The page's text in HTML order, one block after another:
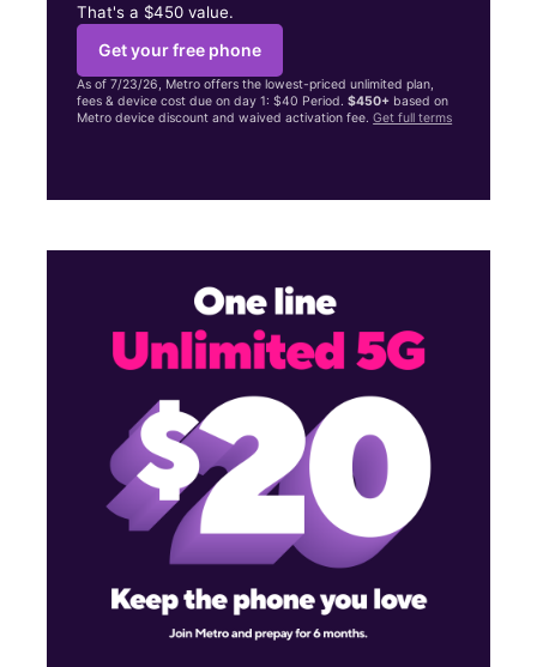
That's a $450 value.
Get your free phone
As of 7/23/26, Metro offers the lowest-priced unlimited plan,
fees & device cost due on day 1: $40 Period.$450+ based on
Metro device discount and waived activation fee.Get full terms